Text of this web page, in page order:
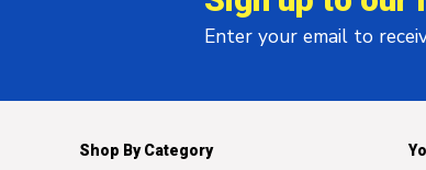
Enter your email to
Shop By Category